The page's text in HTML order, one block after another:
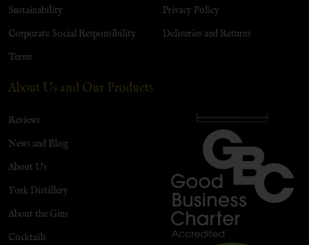
Sustainability
Corporate Social Responsibility
Terms
Privacy Policy
Deliveries and Returns
About Us and Our Products
Reviews
News and Blog
About Us
York Distillery
About the Gins
Cocktails